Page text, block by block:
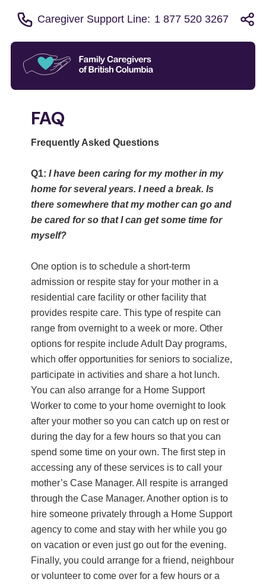
Caregiver Support Line: 1 877 520 3267
FAQ
Frequently Asked Questions
Q1:I have been caring for my mother in my
home for several years. I need a break. Is
there somewhere that my mother can go and
be cared for so that I can get some time for
myself?
One option is to schedule a short-term
admission or respite stay for your mother in a
residential care facility or other facility that
provides respite care. This type of respite can
range from overnight to a week or more. Other
options for respite include Adult Day programs,
which offer opportunities for seniors to socialize,
participate in activities and share a hot lunch.
You can also arrange for a Home Support
Worker to come to your home overnight to look
after your mother so you can catch up on rest or
during the day for a few hours so that you can
spend some time on your own. The first step in
accessing any of these services is to call your
mother’s Case Manager. All respite is arranged
through the Case Manager. Another option is to
hire someone privately through a Home Support
agency to come and stay with her while you go
on vacation or even just go out for the evening.
Finally, you could arrange for a friend, neighbour
or volunteer to come over for a few hours or a